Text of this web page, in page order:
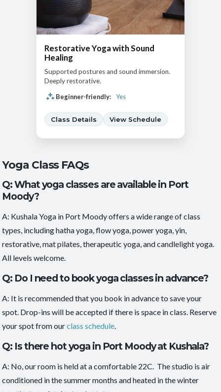
Restorative Yoga with Sound
Healing
Supported postures and sound immersion.
Deeply restorative.
Beginner-friendly:
Yes
Class Details View Schedule
Yoga Class FAQs
Q: What yoga classes are available in Port
Moody?
A: Kushala Yoga in Port Moody offers a wide range of class
types, including hatha yoga, flow yoga, power yoga, yin,
restorative, mat pilates, therapeutic yoga, and candlelight yoga.
All levels welcome.
Q: Do I need to book yoga classes in advance?
A: It is recommended that you book in advance to save your
spot. Drop-ins will be accepted if there is space in class. Reserve
your spot from ourclass schedule.
Q: Is there hot yoga in Port Moody at Kushala?
A: No, our room is held at a comfortable 22C. The studio is air
conditioned in the summer months and heated in the winter